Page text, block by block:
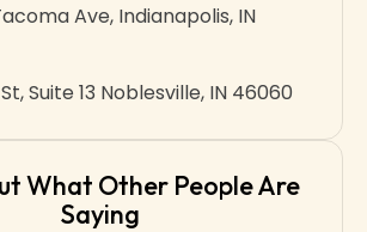
Ave, Indianapolis, IN
Suite 13 Noblesville, IN 46060
What Other People Are
Saying